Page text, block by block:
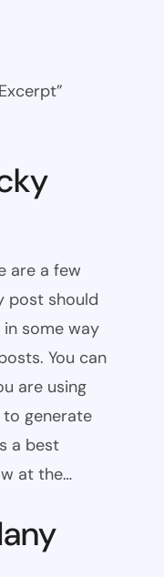
are a few
post should
some way
You can
are using
generate
a best
at the…